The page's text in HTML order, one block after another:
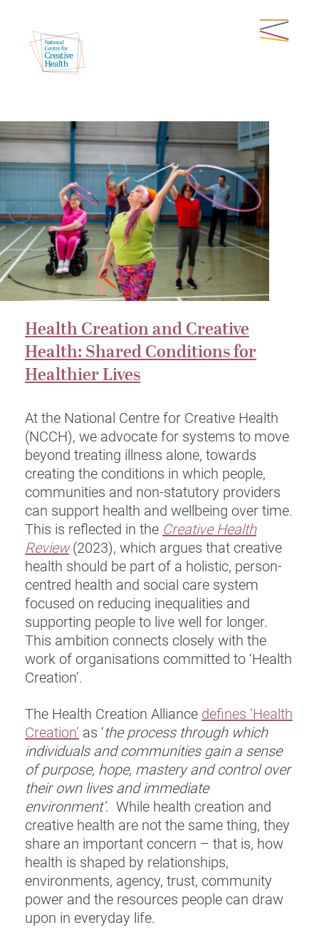
Health Creation and Creative
Health: Shared Conditions for
Healthier Lives
At the National Centre for Creative Health
(NCCH), we advocate for systems to move
beyond treating illness alone, towards
creating the conditions in which people,
communities and non-statutory providers
can support health and wellbeing over time.
This is reflected in the Creative Health
Review (2023), which argues that creative
health should be part of a holistic, person-
centred health and social care system
focused on reducing inequalities and
supporting people to live well for longer.
This ambition connects closely with the
work of organisations committed to ‘Health
Creation’.
The Health Creation Alliance defines ‘Health
Creation’ as ‘the process through which
individuals and communities gain a sense
of purpose, hope, mastery and control over
their own lives and immediate
environment’. While health creation and
creative health are not the same thing, they
share an important concern – that is, how
health is shaped by relationships,
environments, agency, trust, community
power and the resources people can draw
upon in everyday life.